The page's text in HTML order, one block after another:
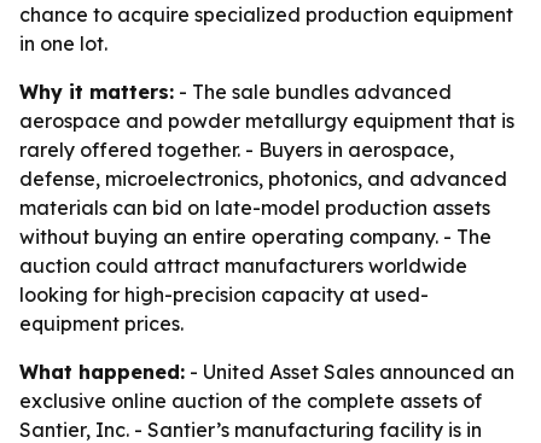
chance to acquire specialized production equipment
in one lot.
Why it matters: - The sale bundles advanced
aerospace and powder metallurgy equipment that is
rarely offered together. - Buyers in aerospace,
defense, microelectronics, photonics, and advanced
materials can bid on late-model production assets
without buying an entire operating company. - The
auction could attract manufacturers worldwide
looking for high-precision capacity at used-
equipment prices.
What happened: - United Asset Sales announced an
exclusive online auction of the complete assets of
Santier, Inc. - Santier’s manufacturing facility is in